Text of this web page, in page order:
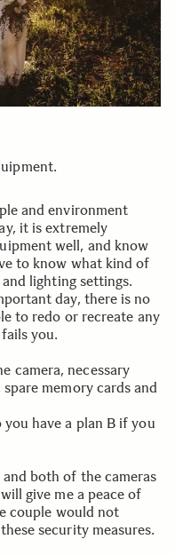
and environment
it is extremely
well, and know
to know what kind of
lighting settings.
day, there is no
to redo or recreate any
you.
camera, necessary
memory cards and
have a plan B if you
both of the cameras
give me a peace of
couple would not
security measures.